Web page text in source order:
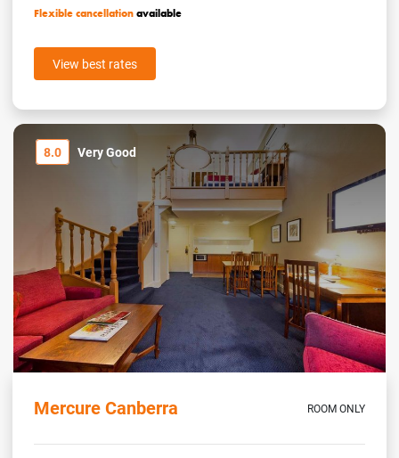
Flexible cancellationavailable
View best rates
8.0 Very Good
Mercure Canberra ROOM ONLY